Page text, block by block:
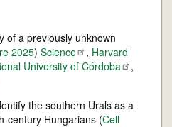
of a previously unknown
2025) Science , Harvard
University of Córdoba
,
the southern Urals as a
century Hungarians (Cell